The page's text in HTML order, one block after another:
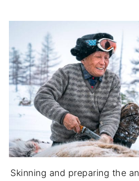
Skinning and preparing the